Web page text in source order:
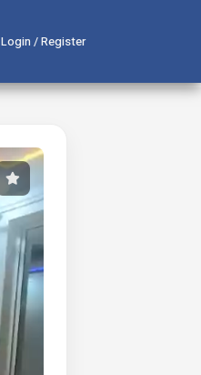
Login / Register